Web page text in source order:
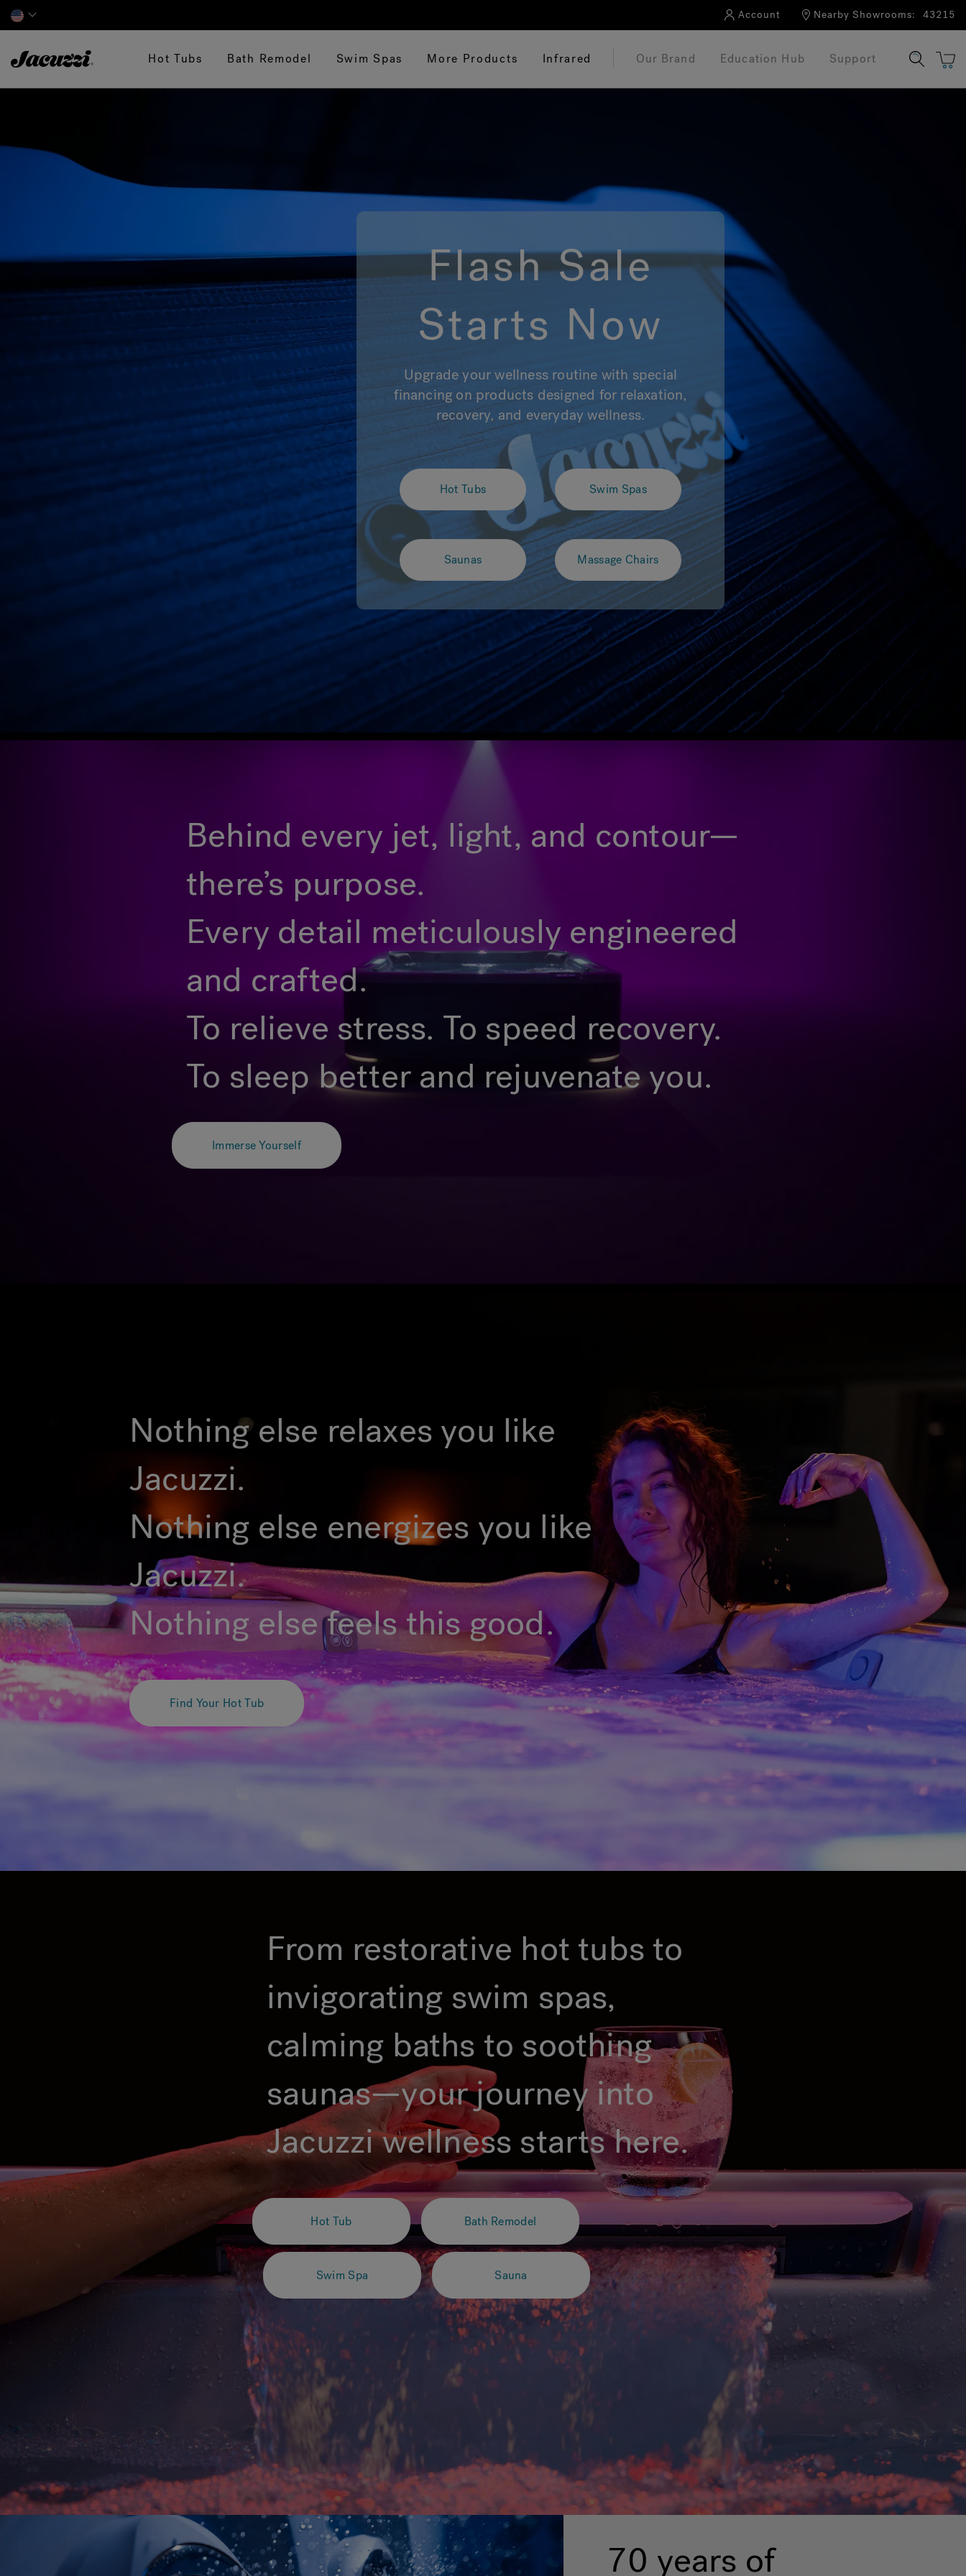
Account Nearby Showrooms: 43215
Hot Tubs Bath Remodel Swim Spas More Products Infrared Our Brand Education Hub Support
Flash Sale
Starts Now
Upgrade your wellness routine with special
financing on products designed for relaxation,
recovery, and everyday wellness.
Hot Tubs Swim Spas
Saunas Massage Chairs
Behind every jet, light, and contour—
there’s purpose.
Every detail meticulously engineered
and crafted.
To relieve stress. To speed recovery.
To sleep better and rejuvenate you.
Immerse Yourself
Nothing else relaxes you like
Jacuzzi.
Nothing else energizes you like
Jacuzzi.
Nothing else feels this good.
Find Your Hot Tub
From restorative hot tubs to
invigorating swim spas,
calming baths to soothing
saunas—your journey into
Jacuzzi wellness starts here.
Hot Tub Bath Remodel
Swim Spa Sauna
70 years of